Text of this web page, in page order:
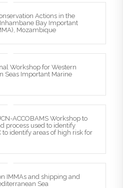
Actions in the
Bay Important
Mozambique
Workshop for Western
Seas Important Marine
ACCOBAMS Workshop to
process used to identify
to identify areas of high risk for
IMMAs and shipping and
Sea